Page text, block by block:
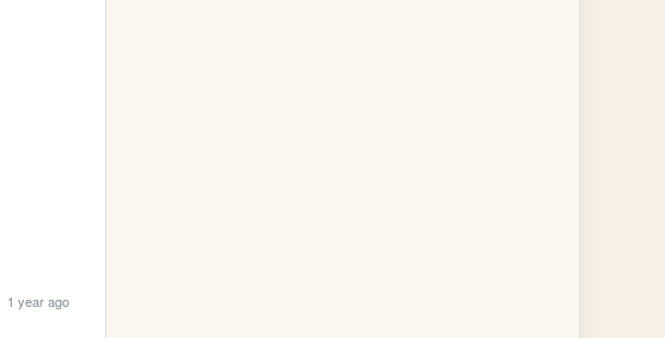
1 year ago